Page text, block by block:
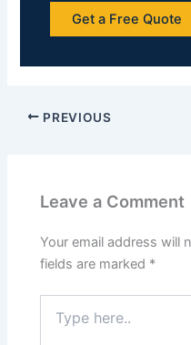
Get a Free Quote
PREVIOUS
Leave a Comment
Your email address will
fields are marked *
here..